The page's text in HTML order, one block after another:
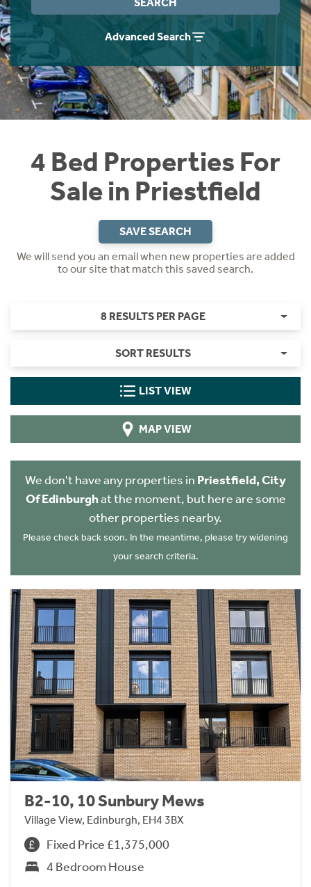
Advanced Search
4 Bed Properties For
Sale in Priestfield
SAVE SEARCH
We will send you an email when new properties are added
to our site that match this saved search.
8 RESULTS PER PAGE
SORT RESULTS
LIST VIEW
MAP VIEW
We don't have any properties in Priestfield, City
Of Edinburghat the moment, but here are some
other properties nearby.
Please check back soon. In the meantime, please try widening
your search criteria.
B2-10, 10 Sunbury Mews
Village View, Edinburgh, EH4 3BX
Fixed Price £1,375,000
4 Bedroom House
Instant Rental Valuation
Students
Short Term Let Licence & Obligation Guide
Rettie Financial Services
Think Mortgages. Think Rettie.
Home Buying App
LBTT Calculator